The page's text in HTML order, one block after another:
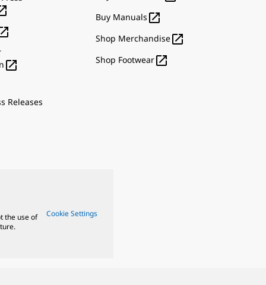

Releases
Buy Manuals 
Shop Merchandise
Shop Footwear
the use of
Cookie Settings